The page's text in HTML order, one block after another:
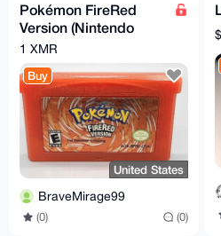
Pokémon FireRed
Version (Nintendo
Game Boy Advance,
Authentic GBA Cart
Only)
1 XMR
Buy
United States
BraveMirage99
(0) (0)